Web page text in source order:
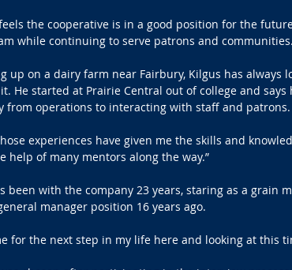
the cooperative is in a good position for the
while continuing to serve patrons and communities.
up on a dairy farm near Fairbury, Kilgus has always
He started at Prairie Central out of college and
from operations to interacting with staff and patrons.
experiences have given me the skills and
help of many mentors along the way.”
been with the company 23 years, staring as a grain
manager position 16 years ago.
for the next step in my life here and looking at this